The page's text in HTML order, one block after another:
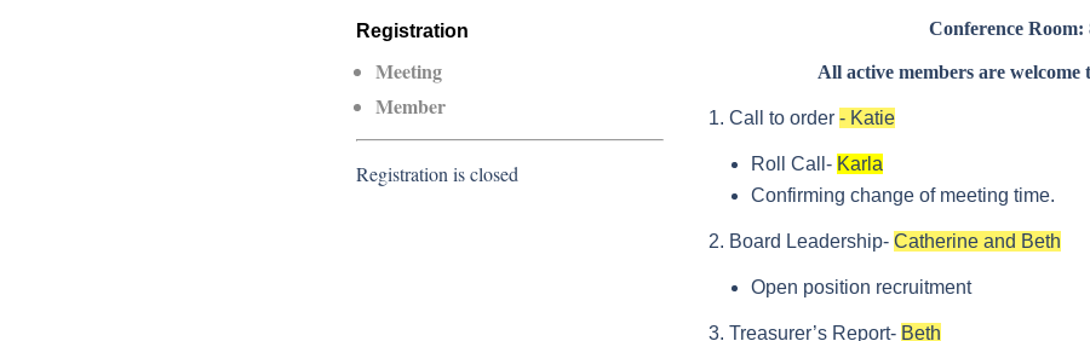
Registration
Meeting
Member
Registration is closed
Conference Room:
All active members are welcome
Call to order - Katie
Roll Call- Karla
Confirming change of meeting time.
Board Leadership- Catherine and Beth
Open position recruitment
Treasurer’s Report- Beth